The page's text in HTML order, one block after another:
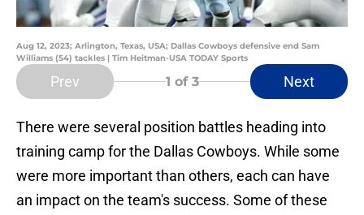
Aug 12, 2023; Arlington, Texas, USA; Dallas Cowboys defensive end Sam
Williams (54) tackles | Tim Heitman-USA TODAY Sports
Prev 1 of 3 Next
There were several position battles heading into
training camp for the Dallas Cowboys. While some
were more important than others, each can have
an impact on the team's success. Some of these